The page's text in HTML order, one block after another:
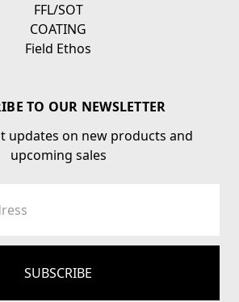
FFL/SOT
COATING
Field Ethos
TO OUR NEWSLETTER
updates on new products and
upcoming sales